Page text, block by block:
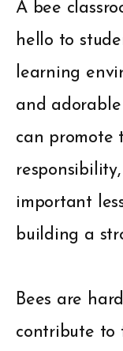
A bee
hello to
learning
and
can promote
important
building a
Bees are
contribute to